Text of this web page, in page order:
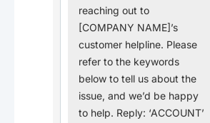
reaching out to
[COMPANY NAME]’s
customer helpline. Please
refer to the keywords
below to tell us about the
issue, and we’d be happy
to help. Reply: ‘ACCOUNT’